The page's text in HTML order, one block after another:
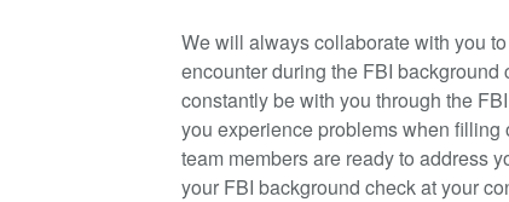
We will always collaborate with you
encounter during the FBI
constantly be with you through the
you experience problems when filling
team members are ready to address
your FBI background check at your